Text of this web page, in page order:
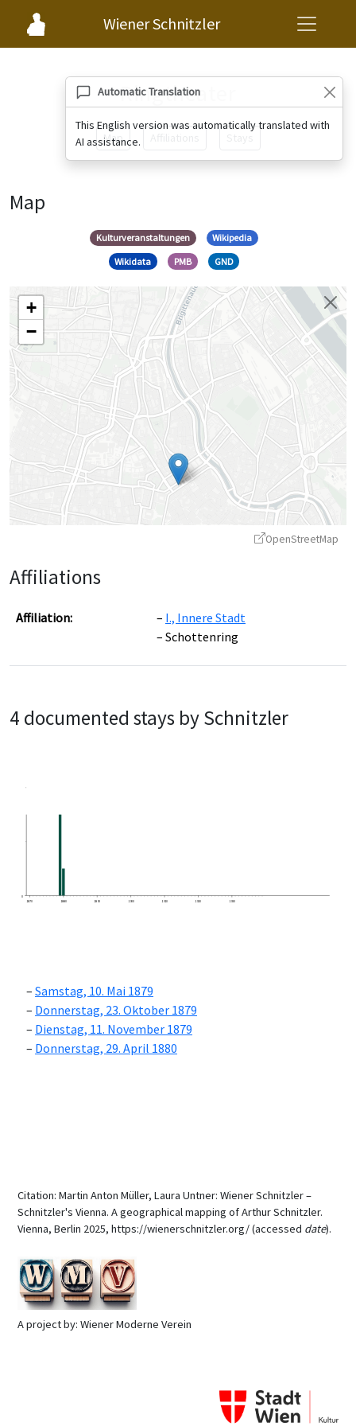
Wiener Schnitzler
Automatic Translation
This English version was automatically translated with
AI assistance.
Ringtheater
Map
Map
Kulturveranstaltungen
Wikipedia
Wikidata
PMB GND
+
−
OpenStreetMap
Affiliations
Affiliation:
I., Innere Stadt
Schottenring
4 documented stays by Schnitzler
0
1870
1880 1890 1900 1910 1920 1930
Samstag, 10. Mai 1879
Donnerstag, 23. Oktober 1879
Dienstag, 11. November 1879
Donnerstag, 29. April 1880
Citation: Martin Anton Müller, Laura Untner: Wiener Schnitzler –
Schnitzler's Vienna. A geographical mapping of Arthur Schnitzler.
Vienna, Berlin 2025, https://wienerschnitzler.org/ (accessed date).
A project by: Wiener Moderne Verein